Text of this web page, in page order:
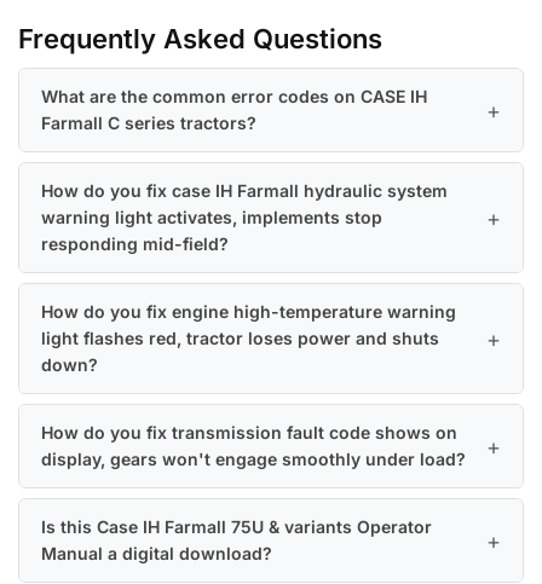
Frequently Asked Questions
What are the common error codes on CASE IH
Farmall C series tractors?
How do you fix case IH Farmall hydraulic system
warning light activates, implements stop
responding mid-field?
How do you fix engine high-temperature warning
light flashes red, tractor loses power and shuts
down?
How do you fix transmission fault code shows on
display, gears won't engage smoothly under load?
Is this Case IH Farmall 75U & variants Operator
Manual a digital download?